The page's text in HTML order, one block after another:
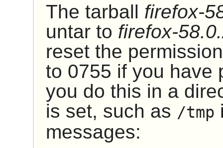
The tarball firefox-
untar to firefox-
reset the
to 0755 if you have
you do this in a
is set, such as /tmp
messages: